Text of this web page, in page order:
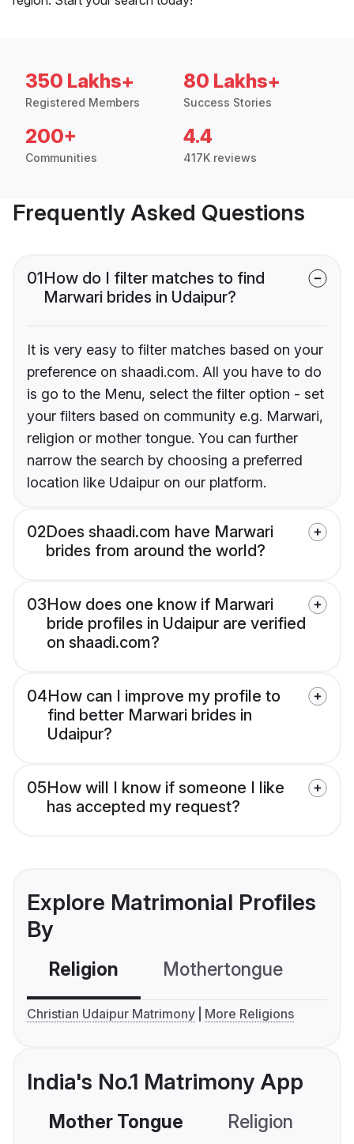
350 Lakhs+
Registered Members
80 Lakhs+
Success Stories
200+
Communities
4.4
417K reviews
Frequently Asked Questions
01How do I filter matches to find
Marwari brides in Udaipur?
It is very easy to filter matches based on your
preference on shaadi.com. All you have to do
is go to the Menu, select the filter option - set
your filters based on community e.g. Marwari,
religion or mother tongue. You can further
narrow the search by choosing a preferred
location like Udaipur on our platform.
02Does shaadi.com have Marwari
brides from around the world?
03How does one know if Marwari
bride profiles in Udaipur are verified
on shaadi.com?
04How can I improve my profile to
find better Marwari brides in
Udaipur?
05How will I know if someone I like
has accepted my request?
Explore Matrimonial Profiles
By
Religion Mothertongue
Christian Udaipur Matrimony More Religions
India's No.1 Matrimony App
Mother Tongue Religion